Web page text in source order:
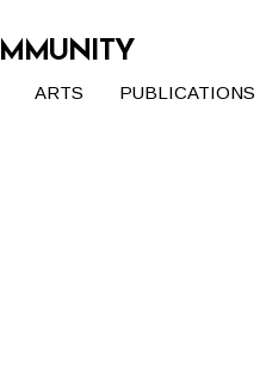
ARTS PUBLICATIONS